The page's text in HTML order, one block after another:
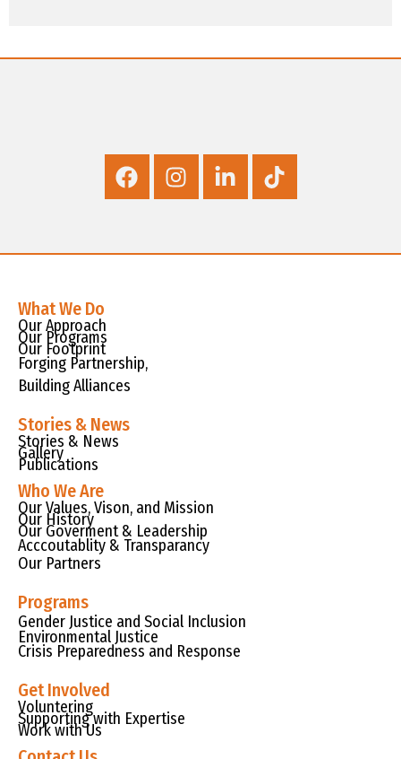
What We Do
Our Approach
Our Programs
Our Footprint
Forging Partnership,
Building Alliances
Stories & News
Stories & News
Gallery
Publications
Who We Are
Our Values, Vison, and Mission
Our History
Our Goverment & Leadership
Acccoutablity & Transparancy
Our Partners
Programs
Gender Justice and Social Inclusion
Environmental Justice
Crisis Preparedness and Response
Get Involved
Voluntering
Supporting with Expertise
Work with Us